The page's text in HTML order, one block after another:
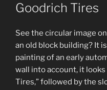
Goodrich Tires
See the circular image
an old block building? It
painting of an early
wall into account, it
Tires,” followed by the